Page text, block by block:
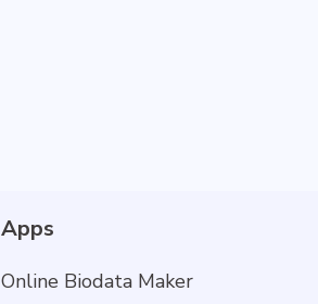
Apps
Online Biodata Maker